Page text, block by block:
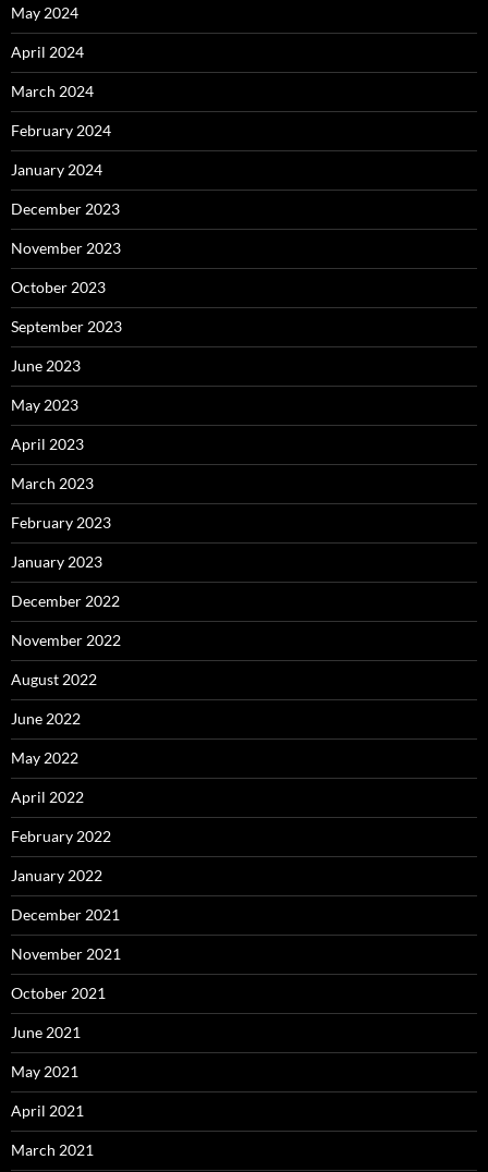
May 2024
April 2024
March 2024
February 2024
January 2024
December 2023
November 2023
October 2023
September 2023
June 2023
May 2023
April 2023
March 2023
February 2023
January 2023
December 2022
November 2022
August 2022
June 2022
May 2022
April 2022
February 2022
January 2022
December 2021
November 2021
October 2021
June 2021
May 2021
April 2021
March 2021